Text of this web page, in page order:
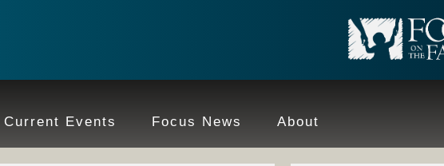
Current Events Focus News About